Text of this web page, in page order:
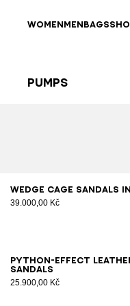
WOMENMENBAGS
Pumps
Wedge Cage sandals
39.000,00 Kč
363738394041
Python-effect
sandals
25.900,00 Kč
363738 394041